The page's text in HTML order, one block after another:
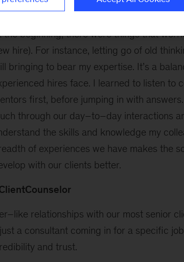
#DiversityMatters
the beginning, there were things that
hire). For instance, letting go of old
bringing to bear my expertise. It’s a
hires face. I learned to listen to
first, before jumping in with
through our day–to–day interactions
the skills and knowledge my
of experiences we have makes the
with our clients better.
relationships with our most senior
a consultant coming in for a specific
and trust.